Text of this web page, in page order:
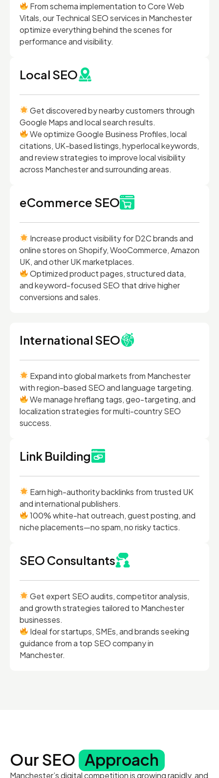
From schema implementation to Core Web
Vitals, our Technical SEO services in Manchester
optimize everything behind the scenes for
performance and visibility.
Local SEO
Get discovered by nearby customers through
Google Maps and local search results.
We optimize Google Business Profiles, local
citations, UK-based listings, hyperlocal keywords,
and review strategies to improve local visibility
across Manchester and surrounding areas.
eCommerce SEO
Increase product visibility for D2C brands and
online stores on Shopify, WooCommerce, Amazon
UK, and other UK marketplaces.
Optimized product pages, structured data,
and keyword-focused SEO that drive higher
conversions and sales.
International SEO
Expand into global markets from Manchester
with region-based SEO and language targeting.
We manage hreflang tags, geo-targeting, and
localization strategies for multi-country SEO
success.
Link Building
Earn high-authority backlinks from trusted UK
and international publishers.
100% white-hat outreach, guest posting, and
niche placements—no spam, no risky tactics.
SEO Consultants
Get expert SEO audits, competitor analysis,
and growth strategies tailored to Manchester
businesses.
Ideal for startups, SMEs, and brands seeking
guidance from a top SEO company in
Manchester.
Our SEO Approach
Manchester’s digital competition is growing rapidly, and